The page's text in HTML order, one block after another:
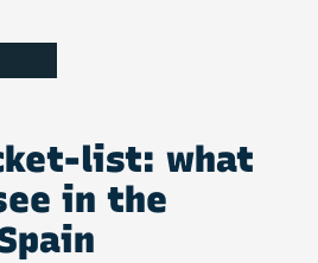
list: what
in the